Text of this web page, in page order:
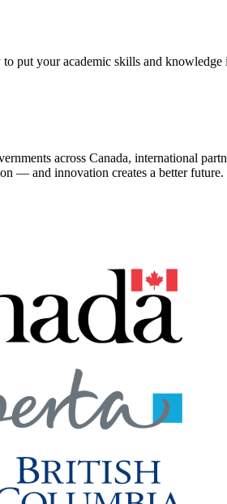
put your academic skills and knowledge
across Canada, international
— and innovation creates a better future.